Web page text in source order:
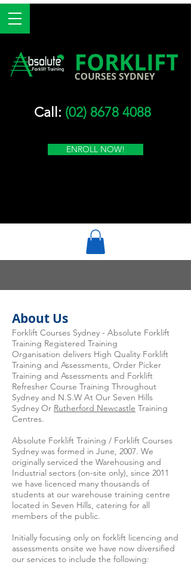
Call: (02) 8678 4088
ENROLL NOW!
About Us
Forklift Courses Sydney - Absolute Forklift
Training Registered Training
Organisation delivers High Quality Forklift
Training and Assessments, Order Picker
Training and Assessments and Forklift
Refresher Course Training Throughout
Sydney and N.S.W At Our Seven Hills
Sydney Or Rutherford Newcastle Training
Centres.
Absolute Forklift Training / Forklift Courses
Sydney was formed in June, 2007. We
originally serviced the Warehousing and
Industrial sectors (on-site only), since 2011
we have licenced many thousands of
students at our warehouse training centre
located in Seven Hills, catering for all
members of the public.
Initially focusing only on forklift licencing and
assessments onsite we have now diversified
our services to include the following: